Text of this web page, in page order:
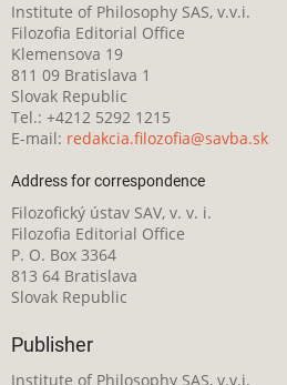
Institute of Philosophy SAS, v.v.i.
Filozofia Editorial Office
Klemensova 19
811 09 Bratislava 1
Slovak Republic
Tel.: +4212 5292 1215
E-mail: redakcia.filozofia@savba.sk
Address for correspondence
Filozofický ústav SAV, v. v. i.
Filozofia Editorial Office
P. O. Box 3364
813 64 Bratislava
Slovak Republic
Publisher
Institute of Philosophy SAS, v.v.i.